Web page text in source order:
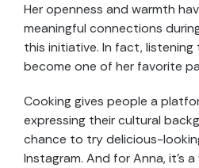
Her openness and warmth
meaningful connections
this initiative. In fact, listening
become one of her favorite
Cooking gives people a
expressing their cultural
chance to try delicious-
Instagram. And for Anna, it’s